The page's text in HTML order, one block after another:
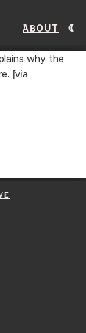
About
why the
[via